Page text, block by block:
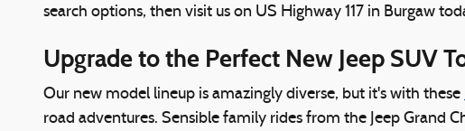
search options, then visit us on US Highway 117 in Burgaw
Upgrade to the Perfect New Jeep SUV
Our new model lineup is amazingly diverse, but it's with these
road adventures. Sensible family rides from the Jeep Grand